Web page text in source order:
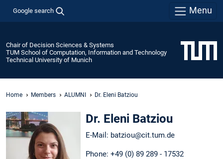
Google search Menu
Chair of Decision Sciences & Systems
TUM School of Computation, Information and Technology
Technical University of Munich
Home Members ALUMNI Dr. Eleni Batziou
Dr. Eleni Batziou
E-Mail: batziou@cit.tum.de
Phone: +49 (0) 89 289 - 17532